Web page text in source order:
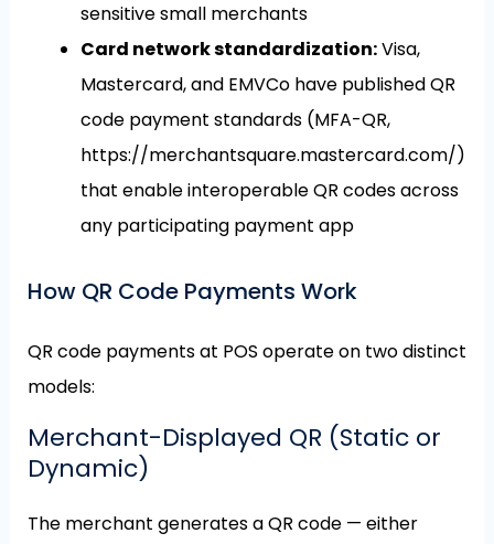
sensitive small merchants
Card network standardization:Visa,
Mastercard, and EMVCo have published QR
code payment standards (MFA-QR,
https://merchantsquare.mastercard.com/)
that enable interoperable QR codes across
any participating payment app
How QR Code Payments Work
QR code payments at POS operate on two distinct
models:
Merchant-Displayed QR (Static or
Dynamic)
The merchant generates a QR code — either